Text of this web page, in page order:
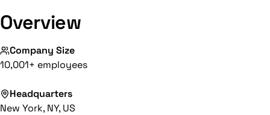
Overview
Company Size
10,001+ employees
Headquarters
New York, NY, US